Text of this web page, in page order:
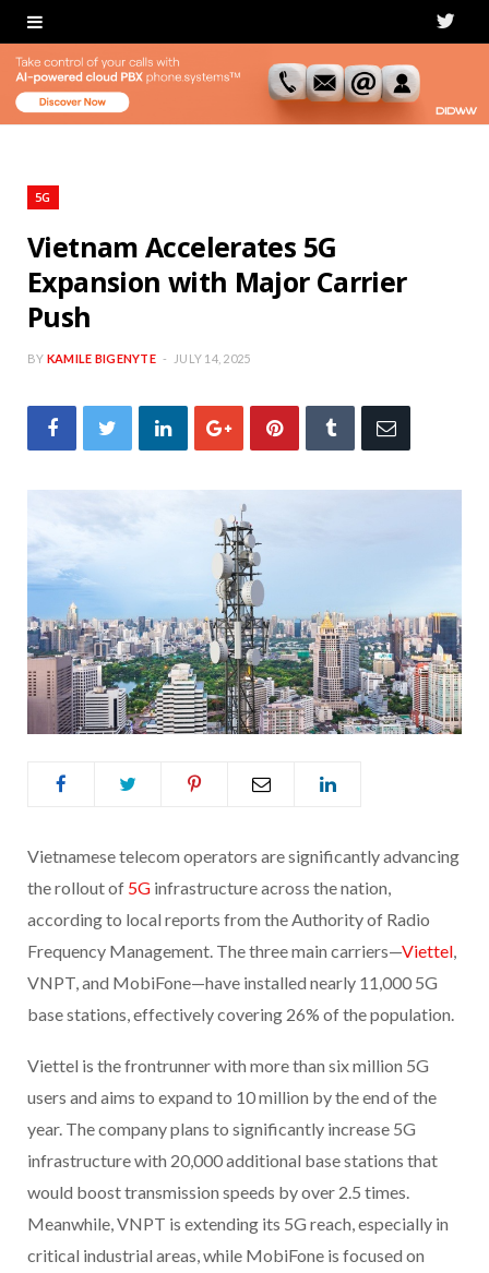
T
i
5G
Vietnam Accelerates 5G
Expansion with Major Carrier
Push
BY KAMILE BIGENYTE JULY 14, 2025
Vietnamese telecom operators are significantly advancing
the rollout of 5G infrastructure across the nation,
according to local reports from the Authority of Radio
Frequency Management. The three main carriers—Viettel,
VNPT, and MobiFone—have installed nearly 11,000 5G
base stations, effectively covering 26% of the population.
Viettel is the frontrunner with more than six million 5G
users and aims to expand to 10 million by the end of the
year. The company plans to significantly increase 5G
infrastructure with 20,000 additional base stations that
would boost transmission speeds by over 2.5 times.
Meanwhile, VNPT is extending its 5G reach, especially in
critical industrial areas, while MobiFone is focused on